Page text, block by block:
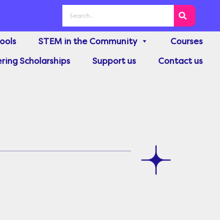
STEM in the Community
Courses
Scholarships
Support us Contact us